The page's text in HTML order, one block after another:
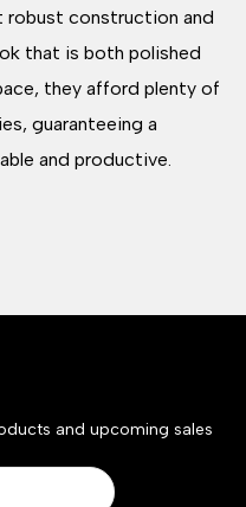
robust construction and
that is both polished
they afford plenty of
guaranteeing a
and productive.
and upcoming sales